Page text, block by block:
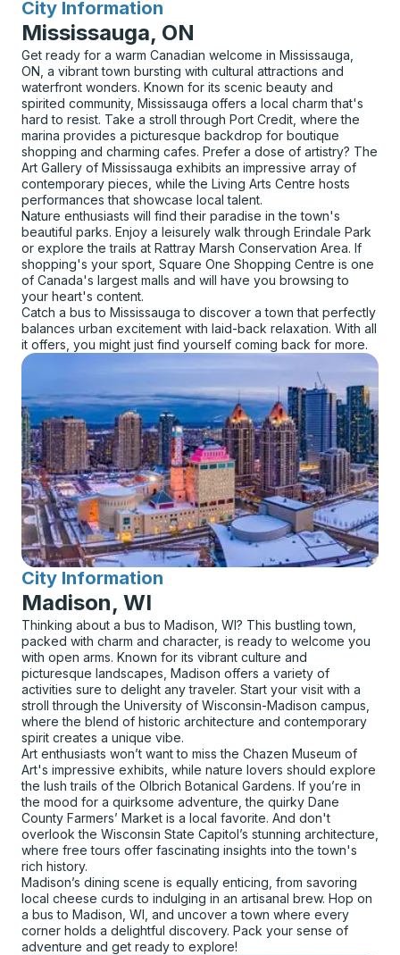
City Information
for
Mississauga, ON
Get ready for a warm Canadian welcome in Mississauga,
ON, a vibrant town bursting with cultural attractions and
waterfront wonders. Known for its scenic beauty and
spirited community, Mississauga offers a local charm that's
hard to resist. Take a stroll through Port Credit, where the
marina provides a picturesque backdrop for boutique
shopping and charming cafes. Prefer a dose of artistry? The
Art Gallery of Mississauga exhibits an impressive array of
contemporary pieces, while the Living Arts Centre hosts
performances that showcase local talent.
Nature enthusiasts will find their paradise in the town's
beautiful parks. Enjoy a leisurely walk through Erindale Park
or explore the trails at Rattray Marsh Conservation Area. If
shopping's your sport, Square One Shopping Centre is one
of Canada's largest malls and will have you browsing to
your heart's content.
Catch a bus to Mississauga to discover a town that perfectly
balances urban excitement with laid-back relaxation. With all
it offers, you might just find yourself coming back for more.
City Information
for
Madison, WI
Thinking about a bus to Madison, WI? This bustling town,
packed with charm and character, is ready to welcome you
with open arms. Known for its vibrant culture and
picturesque landscapes, Madison offers a variety of
activities sure to delight any traveler. Start your visit with a
stroll through the University of Wisconsin-Madison campus,
where the blend of historic architecture and contemporary
spirit creates a unique vibe.
Art enthusiasts won’t want to miss the Chazen Museum of
Art's impressive exhibits, while nature lovers should explore
the lush trails of the Olbrich Botanical Gardens. If you’re in
the mood for a quirksome adventure, the quirky Dane
County Farmers’ Market is a local favorite. And don't
overlook the Wisconsin State Capitol’s stunning architecture,
where free tours offer fascinating insights into the town's
rich history.
Madison’s dining scene is equally enticing, from savoring
local cheese curds to indulging in an artisanal brew. Hop on
a bus to Madison, WI, and uncover a town where every
corner holds a delightful discovery. Pack your sense of
adventure and get ready to explore!